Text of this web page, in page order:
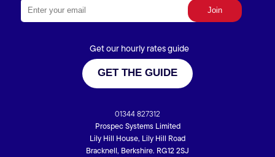
Get our hourly rates guide
GET THE GUIDE
01344 827312
Prospec Systems Limited
Lily Hill House, Lily Hill Road
Bracknell, Berkshire. RG12 2SJ